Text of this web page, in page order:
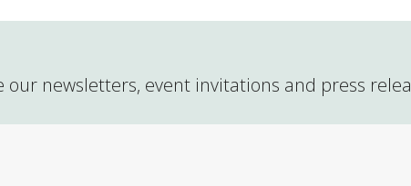
our newsletters, event invitations and press